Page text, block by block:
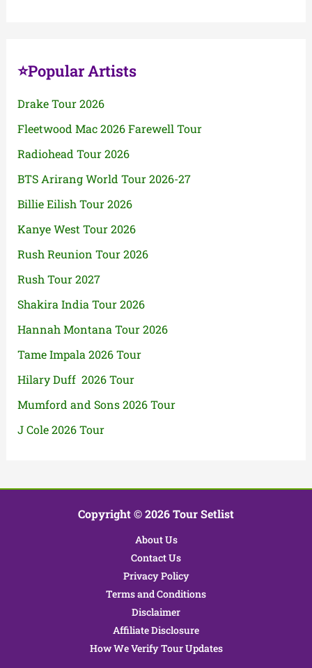
⭐Popular Artists
Drake Tour 2026
Fleetwood Mac 2026 Farewell Tour
Radiohead Tour 2026
BTS Arirang World Tour 2026-27
Billie Eilish Tour 2026
Kanye West Tour 2026
Rush Reunion Tour 2026
Rush Tour 2027
Shakira India Tour 2026
Hannah Montana Tour 2026
Tame Impala 2026 Tour
Hilary Duff 2026 Tour
Mumford and Sons 2026 Tour
J Cole 2026 Tour
Copyright © 2026 Tour Setlist
About Us
Contact Us
Privacy Policy
Terms and Conditions
Disclaimer
Affiliate Disclosure
How We Verify Tour Updates